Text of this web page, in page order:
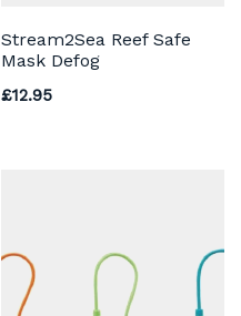
Stream2Sea Reef Safe
Mask Defog
£12.95